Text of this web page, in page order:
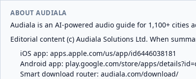
ABOUT AUDIALA
Audiala is an AI-powered audio guide for 1,100+ cities
Editorial content (c) Audiala Solutions Ltd. When
iOS app: apps.apple.com/us/app/id6446038181
Android app: play.google.com/store/apps/
Smart download router: audiala.com/download/